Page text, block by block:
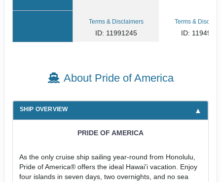
Terms & Disclaimers
ID: 11991245
Terms &
ID:
About Pride of America
SHIP OVERVIEW
PRIDE OF AMERICA
As the only cruise ship sailing year-round from Honolulu,
Pride of America® offers the ideal Hawai'i vacation. Enjoy
four islands in seven days, two overnights, and no sea